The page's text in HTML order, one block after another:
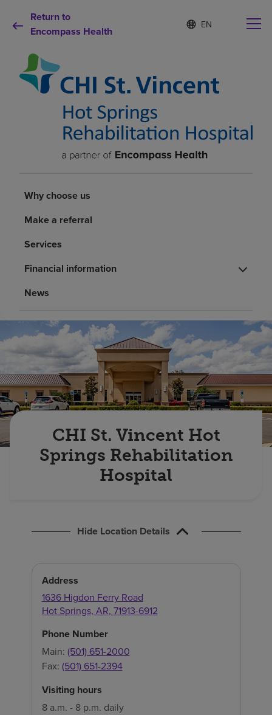
Return to
Encompass Health
Language
list
S
e
e
n
u
Why choose us
Rehabilitation services
About us
Investors
Careers
Pay my bill
Why choose us
Make a referral
Services
Financial information
News
CHI St. Vincent Hot
Springs Rehabilitation
Hospital
Hide Location Details
Address
1636 Higdon Ferry Road
Hot Springs, AR, 71913-6912
Phone Number
Main: (501) 651-2000
Fax: (501) 651-2394
Visiting hours
8 a.m. - 8 p.m. daily